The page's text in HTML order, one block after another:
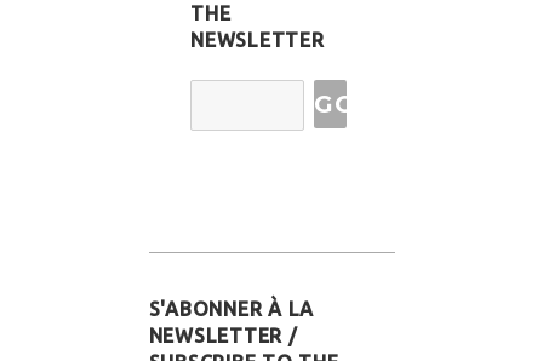
THE
NEWSLETTER
Email
Address
S'ABONNER À LA
NEWSLETTER /